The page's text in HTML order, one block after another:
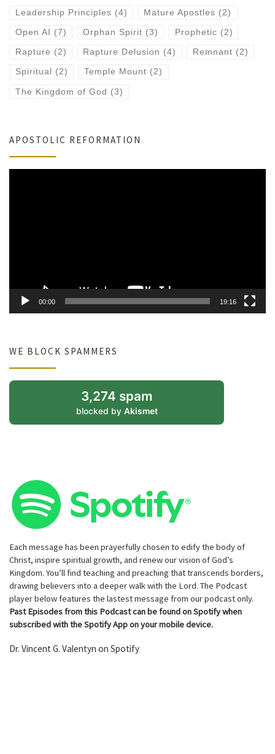
Leadership Principles (4) Mature Apostles (2)
Open AI (7) Orphan Spirit (3) Prophetic (2)
Rapture (2) Rapture Delusion (4) Remnant (2)
Spiritual (2) Temple Mount (2)
The Kingdom of God (3)
APOSTOLIC REFORMATION
00:00 19:16
WE BLOCK SPAMMERS
3,274 spam
blocked by Akismet
Each message has been prayerfully chosen to edify the body of
Christ, inspire spiritual growth, and renew our vision of God’s
Kingdom. You’ll find teaching and preaching that transcends borders,
drawing believers into a deeper walk with the Lord. The Podcast
player below features the lastest message from our podcast only.
Past Episodes from this Podcast can be found on Spotify when
subscribed with the Spotify App on your mobile device.
Dr. Vincent G. Valentyn on Spotify